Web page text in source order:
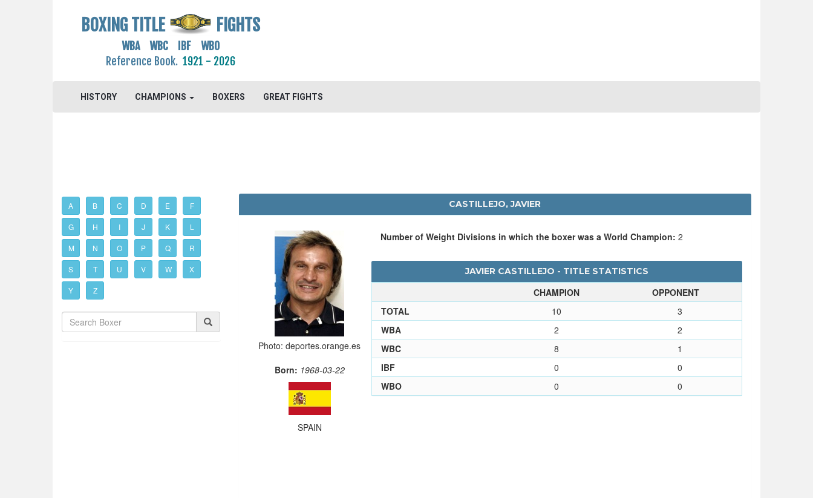
BOXING TITLE FIGHTS
WBA WBC IBF WBO
Reference Book. 1921 - 2026
HISTORY CHAMPIONS BOXERS GREAT FIGHTS
A B C D E F
G H I J K L
M N O P Q R
S T U V W X
Y Z
CASTILLEJO, JAVIER
Photo: deportes.orange.es
Born: 1968-03-22
SPAIN
Number of Weight Divisions in which the boxer was a World Champion: 2
JAVIER CASTILLEJO - TITLE STATISTICS
CHAMPION
OPPONENT
TOTAL
10
3
WBA
2
2
WBC
8
1
IBF
0
0
WBO
0 0